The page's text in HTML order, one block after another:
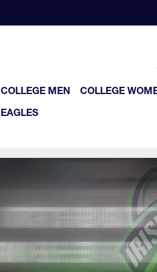
COLLEGE MEN
COLLEGE
EAGLES